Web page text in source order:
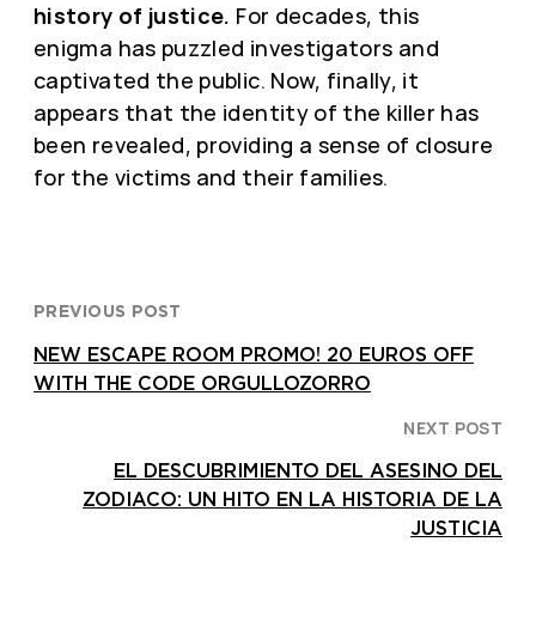
history of justice. For decades, this
enigma has puzzled investigators and
captivated the public. Now, finally, it
appears that the identity of the killer has
been revealed, providing a sense of closure
for the victims and their families.
PREVIOUS POST
NEW ESCAPE ROOM PROMO! 20 EUROS OFF
WITH THE CODE ORGULLOZORRO
NEXT POST
EL DESCUBRIMIENTO DEL ASESINO DEL
ZODIACO: UN HITO EN LA HISTORIA DE LA
JUSTICIA